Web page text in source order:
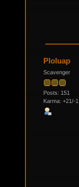
Ploluap
Scavenger
Posts: 151
Karma: +21/-1